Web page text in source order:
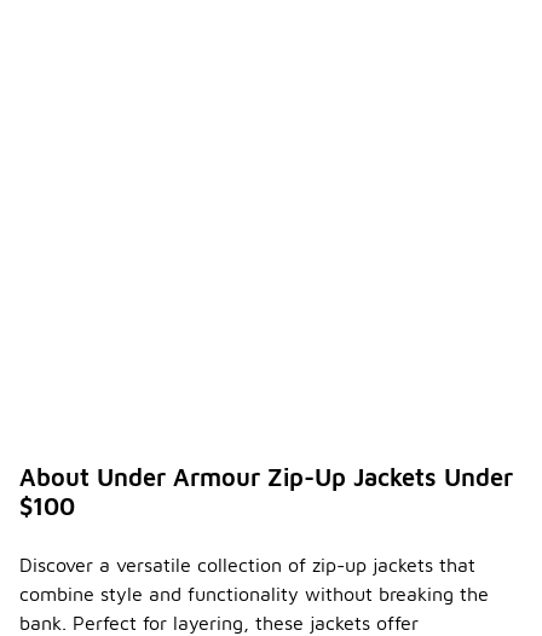
About Under Armour Zip-Up Jackets Under
$100
Discover a versatile collection of zip-up jackets that
combine style and functionality without breaking the
bank. Perfect for layering, these jackets offer